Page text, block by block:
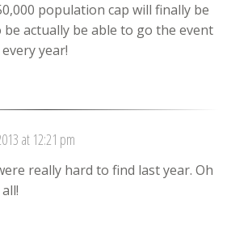
population cap will finally be
actually be able to go the event
year!
at 12:21 pm
really hard to find last year. Oh